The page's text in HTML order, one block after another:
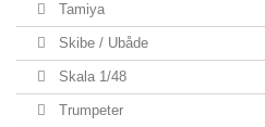
Tamiya
Skibe / Ubåde
Skala 1/48
Trumpeter